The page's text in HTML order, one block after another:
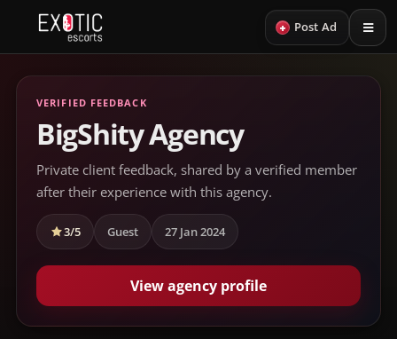
+ Post Ad
VERIFIED FEEDBACK
BigShity Agency
Private client feedback, shared by a verified member
after their experience with this agency.
3/5 Guest 27 Jan 2024
View agency profile